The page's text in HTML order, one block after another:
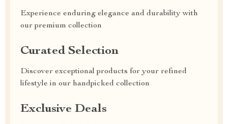
Experience enduring elegance and durability with
our premium collection
Curated Selection
Discover exceptional products for your refined
lifestyle in our handpicked collection
Exclusive Deals